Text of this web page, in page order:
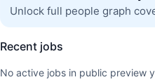
Unlock full people graph
Recent jobs
No active jobs in public preview